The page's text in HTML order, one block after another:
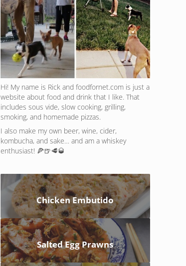
Hi! My name is Rick and foodfornet.com is just a
website about food and drink that I like. That
includes sous vide, slow cooking, grilling,
smoking, and homemade pizzas.
I also make my own beer, wine, cider,
kombucha, and sake… and am a whiskey
enthusiast! 🍕🍺🥩🥃
Chicken Embutido
Salted Egg Prawns